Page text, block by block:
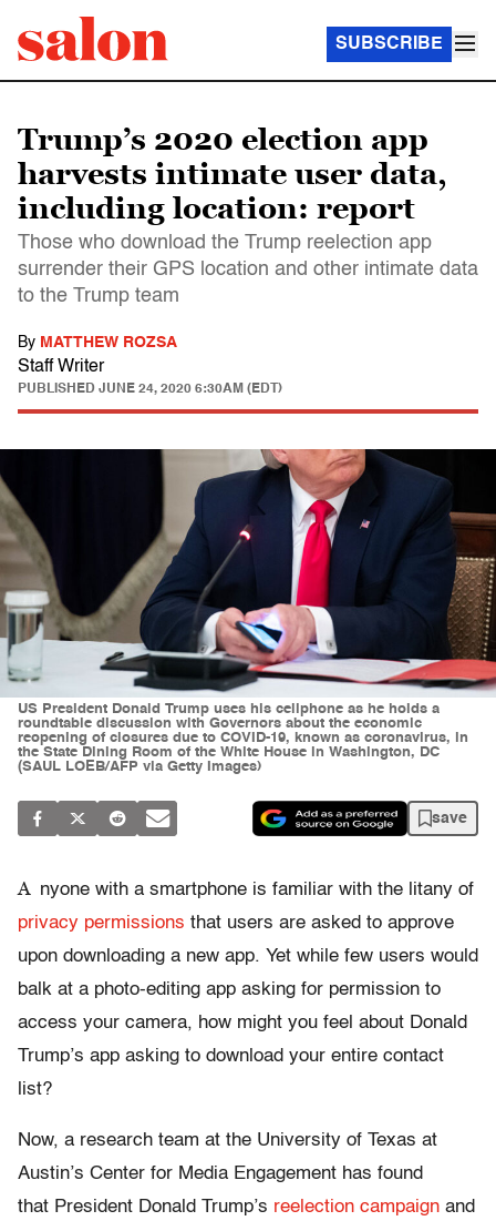
SUBSCRIBE
Trump’s 2020 election app
harvests intimate user data,
including location: report
Those who download the Trump reelection app
surrender their GPS location and other intimate data
to the Trump team
By MATTHEW ROZSA
Staff Writer
PUBLISHED JUNE 24, 2020 6:30AM (EDT)
US President Donald Trump uses his cellphone as he holds a
roundtable discussion with Governors about the economic
reopening of closures due to COVID-19, known as coronavirus, in
the State Dining Room of the White House in Washington, DC
(SAUL LOEB/AFP via Getty Images)
save
A nyone with a smartphone is familiar with the litany of
privacy permissions that users are asked to approve
upon downloading a new app. Yet while few users would
balk at a photo-editing app asking for permission to
access your camera, how might you feel about Donald
Trump’s app asking to download your entire contact
list?
Now, a research team at the University of Texas at
Austin’s Center for Media Engagement has found
that President Donald Trump’s reelection campaign and